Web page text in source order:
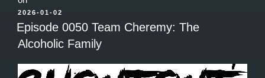
POSTED
ON
2026-01-02
Episode 0050 Team Cheremy: The
Alcoholic Family